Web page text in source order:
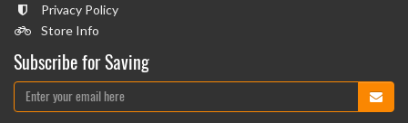
Privacy Policy
Store Info
Subscribe for Saving